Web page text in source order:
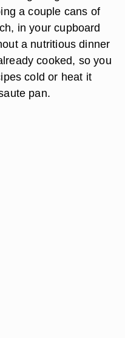
a couple cans of
in your cupboard
a nutritious dinner
cooked, so you
cold or heat it
pan.